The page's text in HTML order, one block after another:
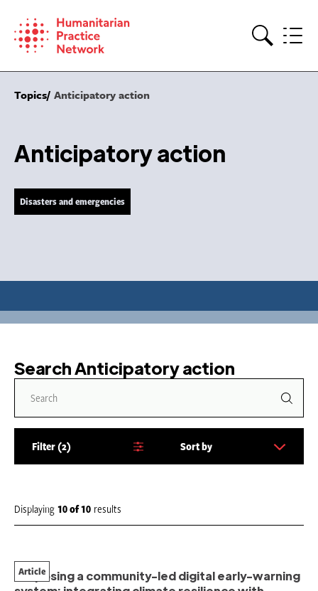
content
Topics Anticipatory action
Anticipatory action
Disasters and emergencies
Search Anticipatory action
Filter 2
b
Sort by
Displaying 10of10 results
Proposing a community-led digital early-warning
Article